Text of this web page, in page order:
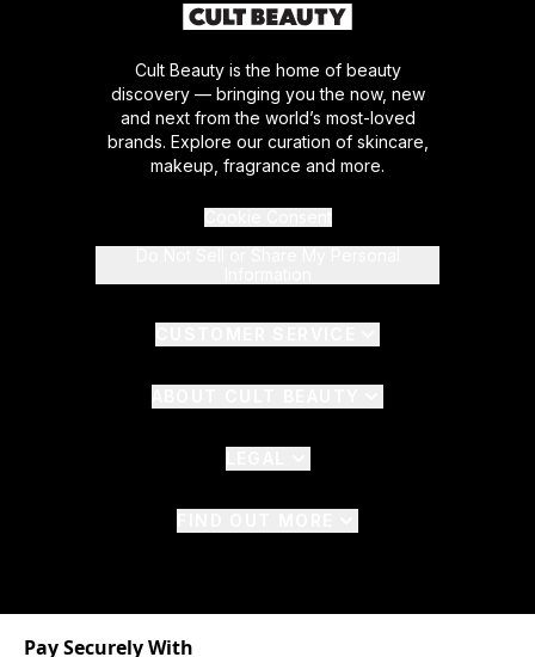
Cult Beauty is the home of beauty
discovery — bringing you the now, new
and next from the world’s most-loved
brands. Explore our curation of skincare,
makeup, fragrance and more.
Pay Securely With